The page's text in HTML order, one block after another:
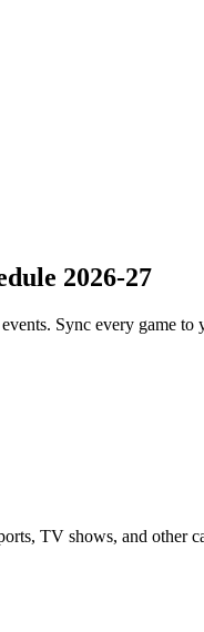
2026-27
Sync every game
TV shows, and other